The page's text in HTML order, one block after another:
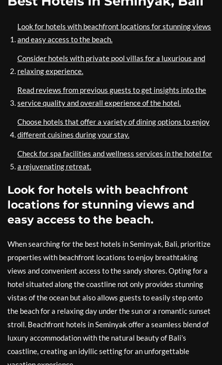
Look for hotels with beachfront locations for stunning views
and easy access to the beach.
Consider hotels with private pool villas for a luxurious and
relaxing experience.
Read reviews from previous guests to get insights into the
service quality and overall experience of the hotel.
Choose hotels that offer a variety of dining options to enjoy
different cuisines during your stay.
Check for spa facilities and wellness services in the hotel for
a rejuvenating retreat.
Look for hotels with beachfront
locations for stunning views and
easy access to the beach.
When searching for the best hotels in Seminyak, Bali, prioritize
properties with beachfront locations to enjoy breathtaking
views and convenient access to the sandy shores. Opting for a
hotel situated along the coastline not only provides stunning
vistas of the ocean but also allows guests to easily step onto
the beach for a relaxing day under the sun or a romantic sunset
stroll. Beachfront hotels in Seminyak offer a seamless blend of
luxury accommodation with the natural beauty of Bali’s
coastline, creating an idyllic setting for an unforgettable